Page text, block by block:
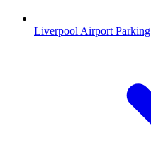
Liverpool Airport Parking